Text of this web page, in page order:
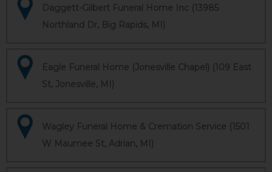
Daggett-Gilbert Funeral Home Inc (13985
Northland Dr, Big Rapids, MI)
Eagle Funeral Home (Jonesville Chapel) (109 East
St, Jonesville, MI)
Wagley Funeral Home & Cremation Service (1501
W Maumee St, Adrian, MI)